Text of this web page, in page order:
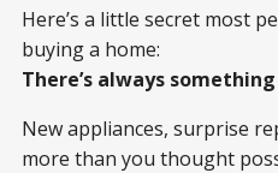
Here’s a little secret most
buying a home:
There’s always
New appliances, surprise
more than you thought